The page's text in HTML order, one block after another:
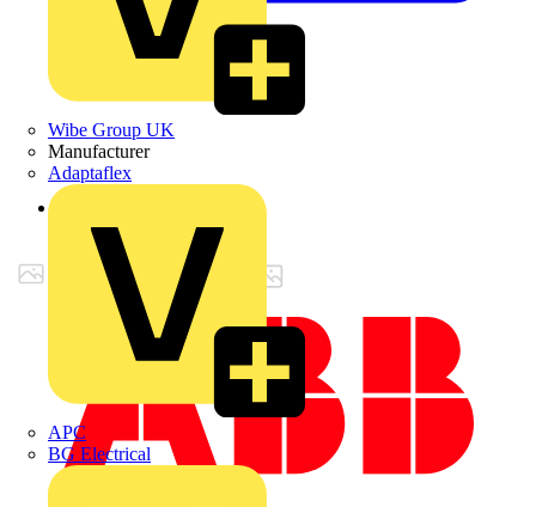
Wibe Group UK
Manufacturer
Adaptaflex
APC
BG Electrical
Back to Products